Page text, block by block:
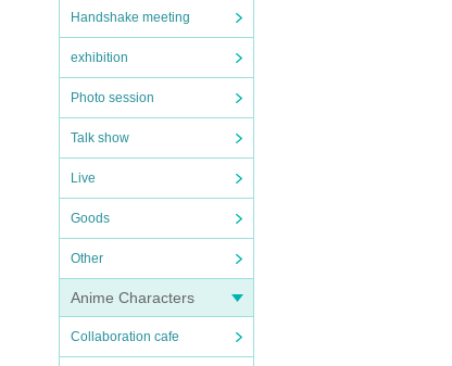
Handshake meeting
exhibition
Photo session
Talk show
Live
Goods
Other
Anime Characters
Collaboration cafe